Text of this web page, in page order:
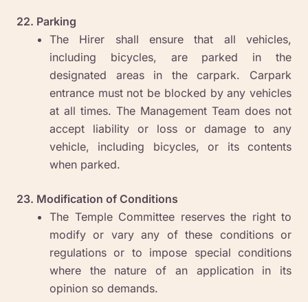
22. Parking
The Hirer shall ensure that all vehicles,
including bicycles, are parked in the
designated areas in the carpark. Carpark
entrance must not be blocked by any vehicles
at all times. The Management Team does not
accept liability or loss or damage to any
vehicle, including bicycles, or its contents
when parked.
23. Modification of Conditions
The Temple Committee reserves the right to
modify or vary any of these conditions or
regulations or to impose special conditions
where the nature of an application in its
opinion so demands.